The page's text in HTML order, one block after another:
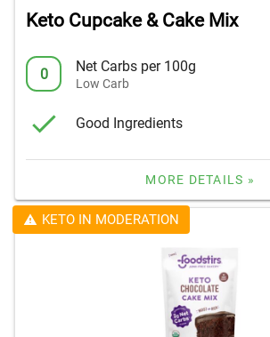
Keto Cupcake & Cake Mix
0 Net Carbs per 100g
Low Carb
Good Ingredients
MORE DETAILS »
KETO IN MODERATION